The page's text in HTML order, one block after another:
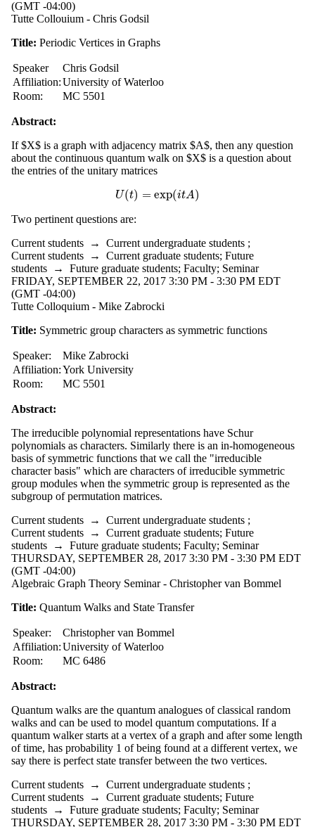
(GMT -04:00)
Tutte Collouium - Chris Godsil
Title: Periodic Vertices in Graphs
Speaker
Chris Godsil
Affiliation:University of Waterloo
Room:
MC 5501
Abstract:
If $X$ is a graph with adjacency matrix $A$, then any question
about the continuous quantum walk on $X$ is a question about
the entries of the unitary matrices
U(t) = exp(itA)
U( )= exp(itA)
Two pertinent questions are:
Current students → Current undergraduate students ;
Current students → Current graduate students; Future
students → Future graduate students; Faculty; Seminar
FRIDAY, SEPTEMBER 22, 2017 3:30 PM - 3:30 PM EDT
(GMT -04:00)
Tutte Colloquium - Mike Zabrocki
Title: Symmetric group characters as symmetric functions
Speaker:
Mike Zabrocki
Affiliation:York University
Room:
MC 5501
Abstract:
The irreducible polynomial representations have Schur
polynomials as characters. Similarly there is an in-homogeneous
basis of symmetric functions that we call the "irreducible
character basis" which are characters of irreducible symmetric
group modules when the symmetric group is represented as the
subgroup of permutation matrices.
Current students → Current undergraduate students ;
Current students → Current graduate students; Future
students → Future graduate students; Faculty; Seminar
THURSDAY, SEPTEMBER 28, 2017 3:30 PM - 3:30 PM EDT
(GMT -04:00)
Algebraic Graph Theory Seminar - Christopher van Bommel
Title: Quantum Walks and State Transfer
Speaker:
Christopher van Bommel
Affiliation:University of Waterloo
Room:
MC 6486
Abstract:
Quantum walks are the quantum analogues of classical random
walks and can be used to model quantum computations. If a
quantum walker starts at a vertex of a graph and after some length
of time, has probability 1 of being found at a different vertex, we
say there is perfect state transfer between the two vertices.
Current students → Current undergraduate students ;
Current students → Current graduate students; Future
students → Future graduate students; Faculty; Seminar
THURSDAY, SEPTEMBER 28, 2017 3:30 PM - 3:30 PM EDT